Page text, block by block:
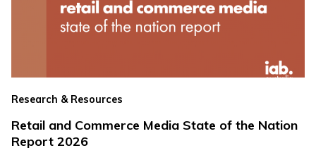
Research & Resources
Retail and Commerce Media State of the Nation
Report 2026